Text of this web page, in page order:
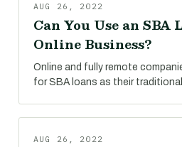
AUG 26, 2022
Can You Use an SBA
Online Business?
Online and fully remote
for SBA loans as their
AUG 26, 2022